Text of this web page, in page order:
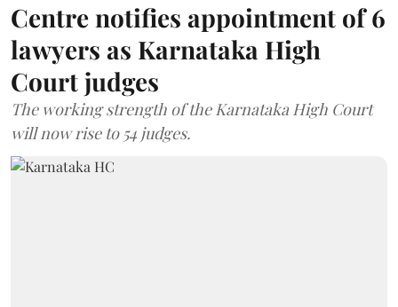
Centre notifies appointment of 6
lawyers as Karnataka High
Court judges
The working strength of the Karnataka High Court
will now rise to 54 judges.